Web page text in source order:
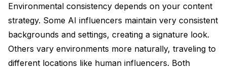
Environmental consistency depends on your content
strategy. Some AI influencers maintain very consistent
backgrounds and settings, creating a signature look.
Others vary environments more naturally, traveling to
different locations like human influencers. Both